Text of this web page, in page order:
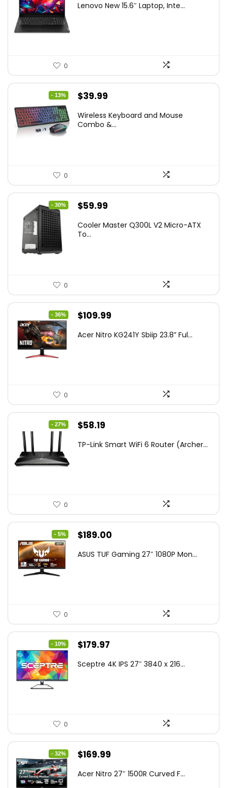
was:
is:
Lenovo New 15.6″ Laptop, Inte...
0
- 13%
Original
was:
$39.99
is:
Wireless Keyboard and Mouse
Combo &...
0
- 30%
Original
was:
$59.99
is:
Cooler Master Q300L V2 Micro-ATX
To...
0
- 36%
Original
was:
$109.99
is:
Acer Nitro KG241Y Sbiip 23.8” Ful...
0
- 27%
Original
was:
$58.19
is:
TP-Link Smart WiFi 6 Router (Archer...
0
- 5%
Original
was:
$189.00
is:
ASUS TUF Gaming 27″ 1080P Mon...
0
- 10%
Original
was:
$179.97
is:
Sceptre 4K IPS 27″ 3840 x 216...
0
- 32%
Original
was:
$169.99
is:
Acer Nitro 27″ 1500R Curved F...